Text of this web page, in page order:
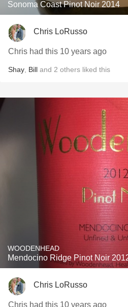
Sonoma Coast Pinot Noir 2014
Chris LoRusso
Chris had this 10 years ago
Shay Bill and 2 others liked this
WOODENHEAD
Mendocino Ridge Pinot Noir
Chris LoRusso
Chris had this 10 years ago